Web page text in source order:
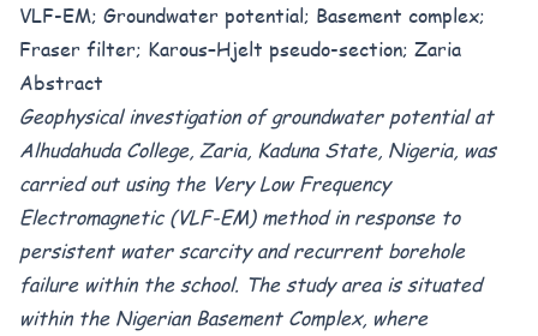
VLF-EM; Groundwater potential; Basement complex;
Fraser filter; Karous–Hjelt pseudo-section; Zaria
Abstract
Geophysical investigation of groundwater potential at
Alhudahuda College, Zaria, Kaduna State, Nigeria, was
carried out using the Very Low Frequency
Electromagnetic (VLF-EM) method in response to
persistent water scarcity and recurrent borehole
failure within the school. The study area is situated
within the Nigerian Basement Complex, where